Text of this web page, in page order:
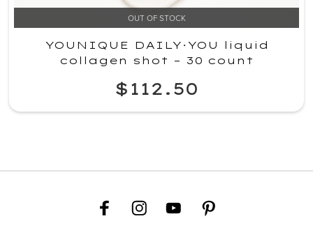
OUT OF STOCK
YOUNIQUE DAILY·YOU liquid
collagen shot – 30 count
$112.50